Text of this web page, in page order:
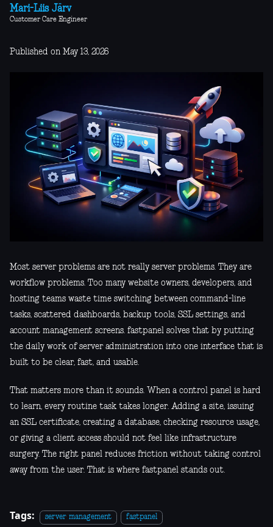
Mari-Liis Järv
Customer Care Engineer
Published on May 13, 2026
Most server problems are not really server problems. They are
workflow problems. Too many website owners, developers, and
hosting teams waste time switching between command-line
tasks, scattered dashboards, backup tools, SSL settings, and
account management screens. fastpanel solves that by putting
the daily work of server administration into one interface that is
built to be clear, fast, and usable.
That matters more than it sounds. When a control panel is hard
to learn, every routine task takes longer. Adding a site, issuing
an SSL certificate, creating a database, checking resource usage,
or giving a client access should not feel like infrastructure
surgery. The right panel reduces friction without taking control
away from the user. That is where fastpanel stands out.
Tags: server management fastpanel